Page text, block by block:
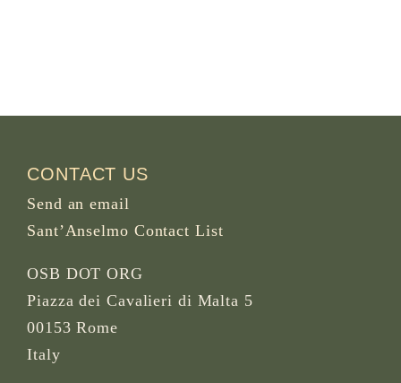
CONTACT US
Send an email
Sant’Anselmo Contact List
OSB DOT ORG
Piazza dei Cavalieri di Malta 5
00153 Rome
Italy